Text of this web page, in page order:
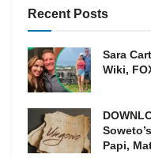
Recent Posts
Sara
Wiki,
Papi,